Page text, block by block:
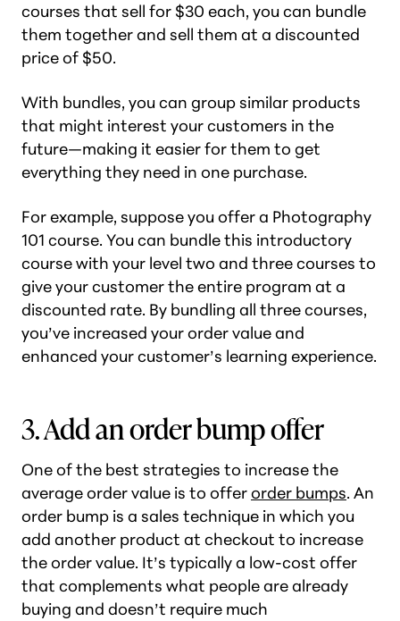
courses that sell for $30 each, you can bundle
them together and sell them at a discounted
price of $50.
With bundles, you can group similar products
that might interest your customers in the
future—making it easier for them to get
everything they need in one purchase.
For example, suppose you offer a Photography
101 course. You can bundle this introductory
course with your level two and three courses to
give your customer the entire program at a
discounted rate. By bundling all three courses,
you’ve increased your order value and
enhanced your customer’s learning experience.
3. Add an order bump offer
One of the best strategies to increase the
average order value is to offerorder bumps. An
order bump is a sales technique in which you
add another product at checkout to increase
the order value. It’s typically a low-cost offer
that complements what people are already
buying and doesn’t require much